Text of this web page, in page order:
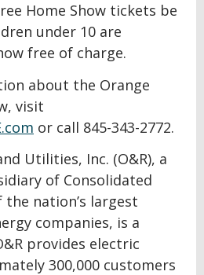
Home Show tickets be
under 10 are
free of charge.
about the Orange
visit
or call 845-343-2772.
Utilities, Inc. (O&R), a
of Consolidated
the nation’s largest
companies, is a
provides electric
300,000 customers